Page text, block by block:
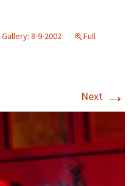
Gallery: 8-9-2002
Full
Next →